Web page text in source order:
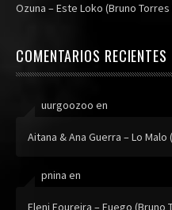
Ozuna – Este Loko (Bruno Torres
COMENTARIOS RECIENTES
uurgoozoo en
Aitana & Ana Guerra – Lo
pnina en
Eleni Foureira – Fuego (Bruno